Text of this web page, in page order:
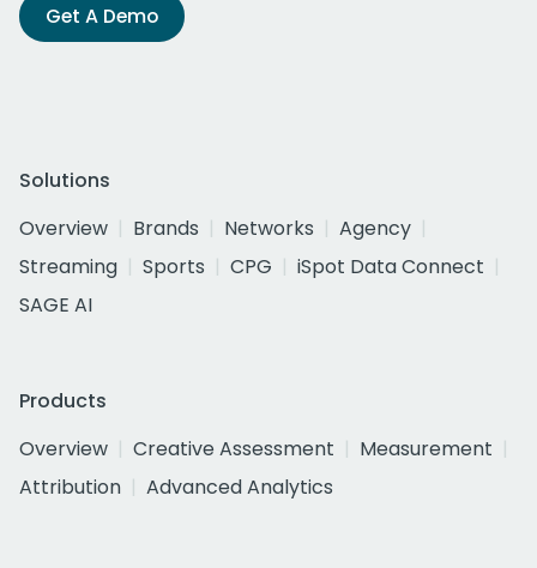
Get A Demo
Solutions
Overview
Brands Networks
Agency
Streaming
Sports CPG
iSpot Data Connect
SAGE AI
Products
Overview
Creative Assessment
Measurement
Attribution
Advanced Analytics